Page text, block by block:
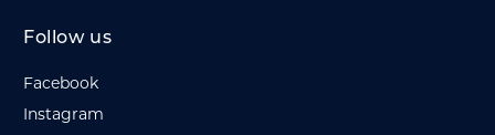
Follow us
Facebook
Instagram